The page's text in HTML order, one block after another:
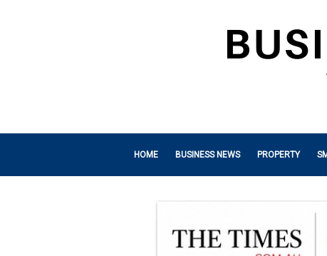
HOME BUSINESS NEWS PROPERTY